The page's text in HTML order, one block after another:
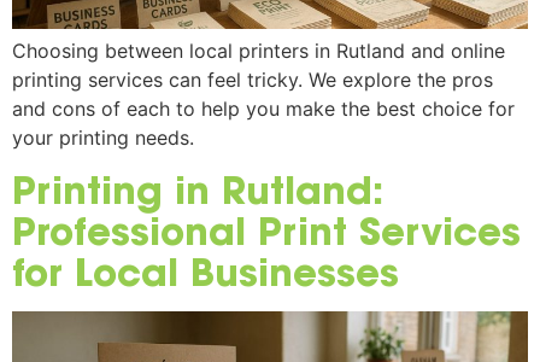
Choosing between local printers in Rutland and online
printing services can feel tricky. We explore the pros
and cons of each to help you make the best choice for
your printing needs.
Printing in Rutland:
Professional Print Services
for Local Businesses